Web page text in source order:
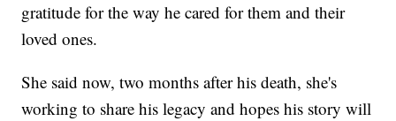
gratitude for the way he cared for them and their
loved ones.
She said now, two months after his death, she's
working to share his legacy and hopes his story will